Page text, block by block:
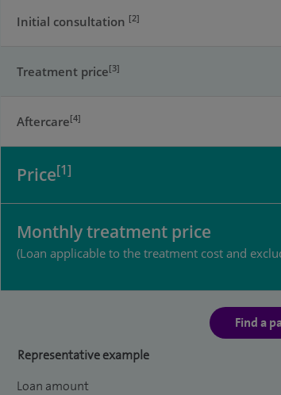
Initial consultation [2]
Treatment price[3]
Aftercare[4]
Price[1]
Monthly treatment price
(Loan applicable to the treatment cost and
Find a
Representative example
Loan amount